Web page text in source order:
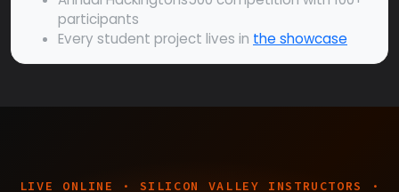
participants
Every student project lives in the showcase
LIVE ONLINE · SILICON VALLEY INSTRUCTORS ·